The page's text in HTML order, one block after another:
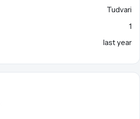
Tudvari
1
last year